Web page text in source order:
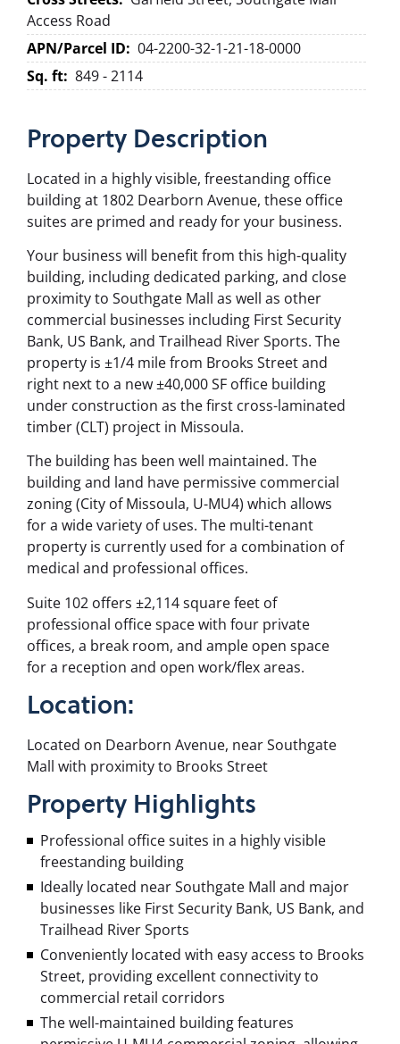
Access Road
APN/Parcel ID: 04-2200-32-1-21-18-0000
Sq. ft: 849 - 2114
Property Description
Located in a highly visible, freestanding office
building at 1802 Dearborn Avenue, these office
suites are primed and ready for your business.
Your business will benefit from this high-quality
building, including dedicated parking, and close
proximity to Southgate Mall as well as other
commercial businesses including First Security
Bank, US Bank, and Trailhead River Sports. The
property is ±1/4 mile from Brooks Street and
right next to a new ±40,000 SF office building
under construction as the first cross-laminated
timber (CLT) project in Missoula.
The building has been well maintained. The
building and land have permissive commercial
zoning (City of Missoula, U-MU4) which allows
for a wide variety of uses. The multi-tenant
property is currently used for a combination of
medical and professional offices.
Suite 102 offers ±2,114 square feet of
professional office space with four private
offices, a break room, and ample open space
for a reception and open work/flex areas.
Location:
Located on Dearborn Avenue, near Southgate
Mall with proximity to Brooks Street
Property Highlights
Professional office suites in a highly visible
freestanding building
Ideally located near Southgate Mall and major
businesses like First Security Bank, US Bank, and
Trailhead River Sports
Conveniently located with easy access to Brooks
Street, providing excellent connectivity to
commercial retail corridors
The well-maintained building features